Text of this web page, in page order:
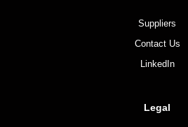
Suppliers
Contact Us
LinkedIn
Legal